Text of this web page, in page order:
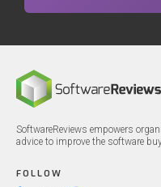
SoftwareReviews empowers
advice to improve the software
FOLLOW